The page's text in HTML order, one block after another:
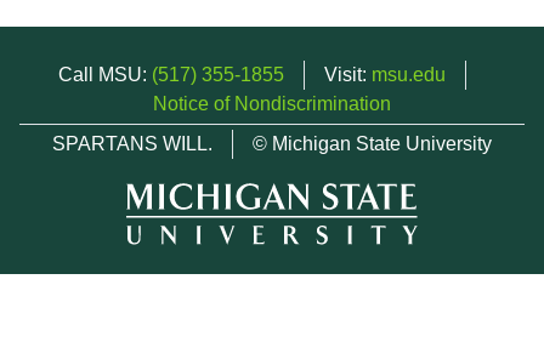
Call MSU: (517) 355-1855 Visit: msu.edu
Notice of Nondiscrimination
SPARTANS WILL.
© Michigan State University